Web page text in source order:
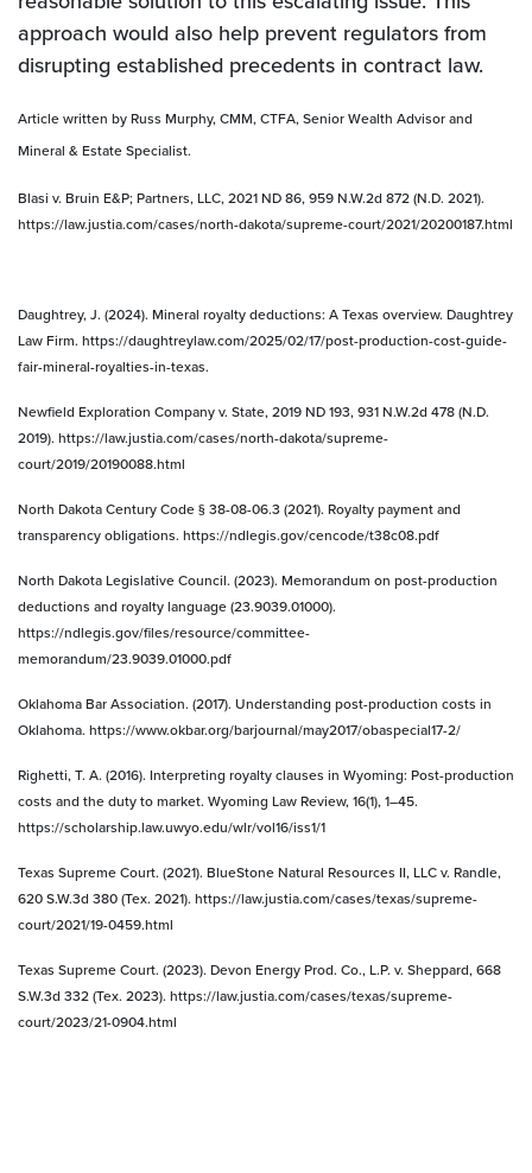
approach would also help prevent regulators from
disrupting established precedents in contract law.
Article written by Russ Murphy, CMM, CTFA, Senior Wealth Advisor and
Mineral & Estate Specialist.
Blasi v. Bruin E&P; Partners, LLC, 2021 ND 86, 959 N.W.2d 872 (N.D. 2021).
https://law.justia.com/cases/north-dakota/supreme-court/2021/20200187.html
Daughtrey, J. (2024). Mineral royalty deductions: A Texas overview. Daughtrey
Law Firm. https://daughtreylaw.com/2025/02/17/post-production-cost-guide-
fair-mineral-royalties-in-texas.
Newfield Exploration Company v. State, 2019 ND 193, 931 N.W.2d 478 (N.D.
2019). https://law.justia.com/cases/north-dakota/supreme-
court/2019/20190088.html
North Dakota Century Code § 38-08-06.3 (2021). Royalty payment and
transparency obligations. https://ndlegis.gov/cencode/t38c08.pdf
North Dakota Legislative Council. (2023). Memorandum on post-production
deductions and royalty language (23.9039.01000).
https://ndlegis.gov/files/resource/committee-
memorandum/23.9039.01000.pdf
Oklahoma Bar Association. (2017). Understanding post-production costs in
Oklahoma. https://www.okbar.org/barjournal/may2017/obaspecial17-2/
Righetti, T. A. (2016). Interpreting royalty clauses in Wyoming: Post-production
costs and the duty to market. Wyoming Law Review, 16(1), 1–45.
https://scholarship.law.uwyo.edu/wlr/vol16/iss1/1
Texas Supreme Court. (2021). BlueStone Natural Resources II, LLC v. Randle,
620 S.W.3d 380 (Tex. 2021). https://law.justia.com/cases/texas/supreme-
court/2021/19-0459.html
Texas Supreme Court. (2023). Devon Energy Prod. Co., L.P. v. Sheppard, 668
S.W.3d 332 (Tex. 2023). https://law.justia.com/cases/texas/supreme-
court/2023/21-0904.html